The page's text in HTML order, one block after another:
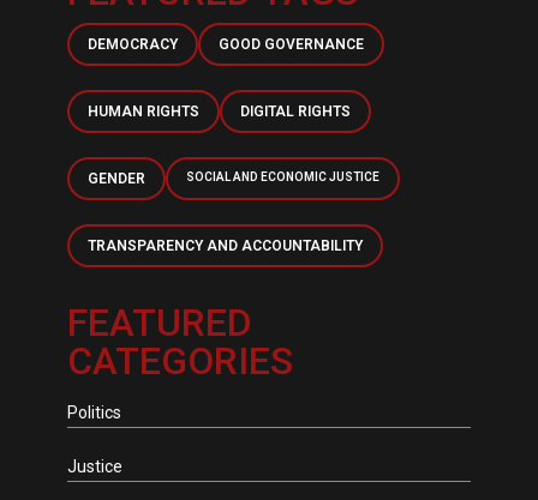
DEMOCRACY GOOD GOVERNANCE
HUMAN RIGHTS DIGITAL RIGHTS
GENDER SOCIAL AND ECONOMIC JUSTICE
TRANSPARENCY AND ACCOUNTABILITY
FEATURED
CATEGORIES
Politics
Justice